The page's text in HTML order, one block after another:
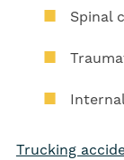
Spinal
Trucking